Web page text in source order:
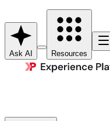
Ask AI Resources